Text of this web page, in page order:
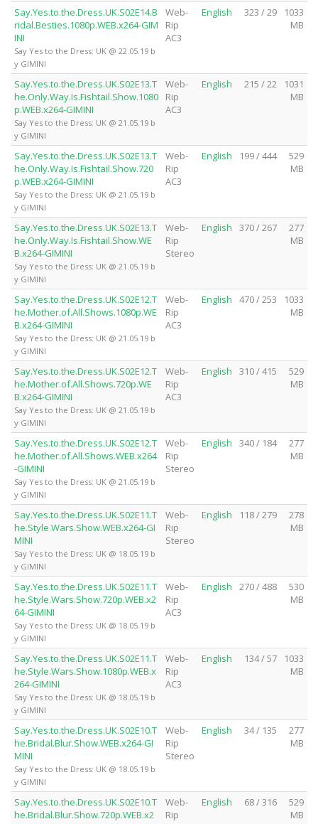
Say.Yes.to.the.Dress.UK.S02E14.B
ridal.Besties.1080p.WEB.x264-GIM
INI
Say Yes to the Dress: UK @ 22.05.19 b
y GIMINI
Web-
Rip
AC3
English 323 / 29
1033
MB
Say.Yes.to.the.Dress.UK.S02E13.T
he.Only.Way.Is.Fishtail.Show.1080
p.WEB.x264-GIMINI
Say Yes to the Dress: UK @ 21.05.19 b
y GIMINI
Web-
Rip
AC3
English 215 / 22
1031
MB
Say.Yes.to.the.Dress.UK.S02E13.T
he.Only.Way.Is.Fishtail.Show.720
p.WEB.x264-GIMINI
Say Yes to the Dress: UK @ 21.05.19 b
y GIMINI
Web-
Rip
AC3
English 199 / 444
529
MB
Say.Yes.to.the.Dress.UK.S02E13.T
he.Only.Way.Is.Fishtail.Show.WE
B.x264-GIMINI
Say Yes to the Dress: UK @ 21.05.19 b
y GIMINI
Web-
Rip
Stereo
English 370 / 267
277
MB
Say.Yes.to.the.Dress.UK.S02E12.T
he.Mother.of.All.Shows.1080p.WE
B.x264-GIMINI
Say Yes to the Dress: UK @ 21.05.19 b
y GIMINI
Web-
Rip
AC3
English 470 / 253
1033
MB
Say.Yes.to.the.Dress.UK.S02E12.T
he.Mother.of.All.Shows.720p.WE
B.x264-GIMINI
Say Yes to the Dress: UK @ 21.05.19 b
y GIMINI
Web-
Rip
AC3
English 310 / 415
529
MB
Say.Yes.to.the.Dress.UK.S02E12.T
he.Mother.of.All.Shows.WEB.x264
-GIMINI
Say Yes to the Dress: UK @ 21.05.19 b
y GIMINI
Web-
Rip
Stereo
English 340 / 184
277
MB
Say.Yes.to.the.Dress.UK.S02E11.T
he.Style.Wars.Show.WEB.x264-GI
MINI
Say Yes to the Dress: UK @ 18.05.19 b
y GIMINI
Web-
Rip
Stereo
English 118 / 279
278
MB
Say.Yes.to.the.Dress.UK.S02E11.T
he.Style.Wars.Show.720p.WEB.x2
64-GIMINI
Say Yes to the Dress: UK @ 18.05.19 b
y GIMINI
Web-
Rip
AC3
English 270 / 488
530
MB
Say.Yes.to.the.Dress.UK.S02E11.T
he.Style.Wars.Show.1080p.WEB.x
264-GIMINI
Say Yes to the Dress: UK @ 18.05.19 b
y GIMINI
Web-
Rip
AC3
English 134 / 57
1033
MB
Say.Yes.to.the.Dress.UK.S02E10.T
he.Bridal.Blur.Show.WEB.x264-GI
MINI
Say Yes to the Dress: UK @ 18.05.19 b
y GIMINI
Web-
Rip
Stereo
English 34 / 135
277
MB
Say.Yes.to.the.Dress.UK.S02E10.T
he.Bridal.Blur.Show.720p.WEB.x2
Web-
Rip
English 68 / 316
529
MB